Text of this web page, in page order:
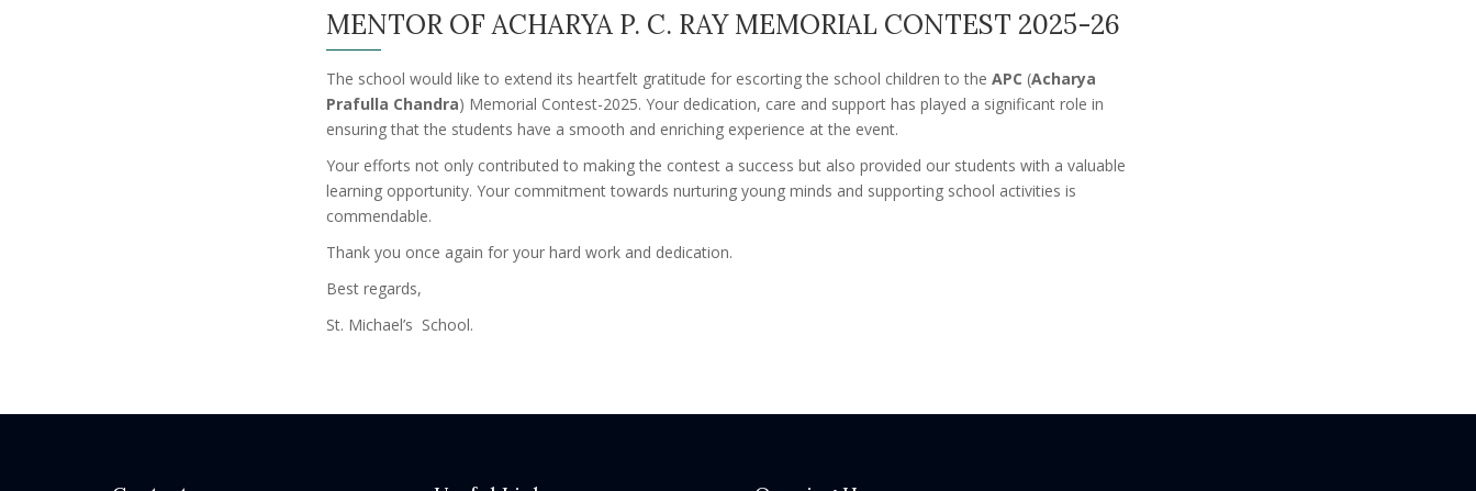
MENTOR OF ACHARYA P. C. RAY MEMORIAL CONTEST 2025-26
The school would like to extend its heartfelt gratitude for escorting the school children to the APC (Acharya
Prafulla Chandra) Memorial Contest-2025. Your dedication, care and support has played a significant role in
ensuring that the students have a smooth and enriching experience at the event.
Your efforts not only contributed to making the contest a success but also provided our students with a valuable
learning opportunity. Your commitment towards nurturing young minds and supporting school activities is
commendable.
Thank you once again for your hard work and dedication.
Best regards,
St. Michael’s School.